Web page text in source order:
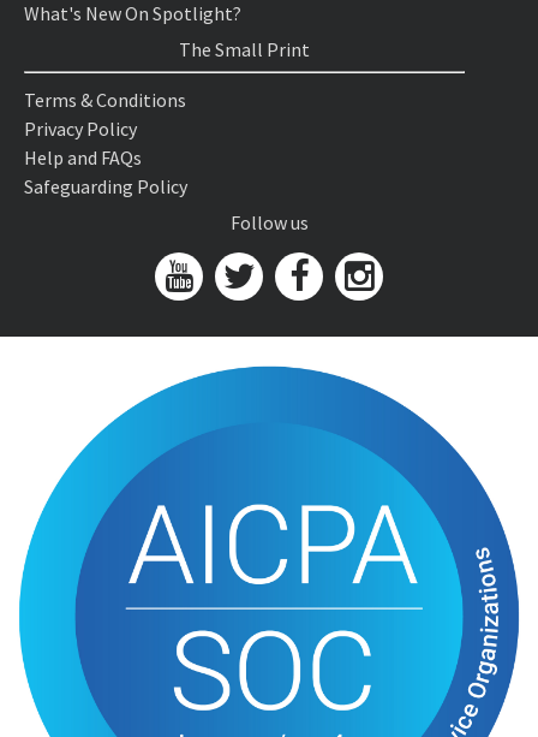
What's New On Spotlight?
The Small Print
Terms & Conditions
Privacy Policy
Help and FAQs
Safeguarding Policy
Follow us